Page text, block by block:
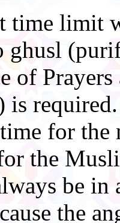
time limit
ghusl
of
is
for the
the
be in
the